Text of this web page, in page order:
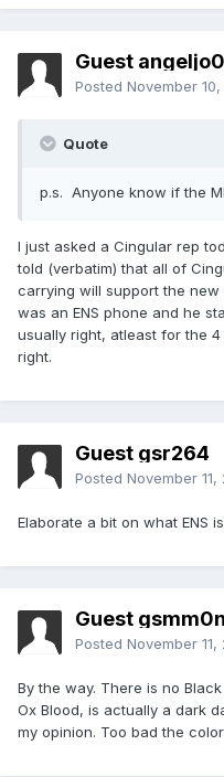
Guest
Posted November
Quote
p.s. Anyone know if the
I just asked a Cingular rep
told (verbatim) that all of
carrying will support the new
was an ENS phone and he
usually right, atleast for the
right.
Guest gsr264
Posted November 11,
Elaborate a bit on what ENS
Guest gsmm0n
Posted November 11,
By the way. There is no
Ox Blood, is actually a dark
my opinion. Too bad the